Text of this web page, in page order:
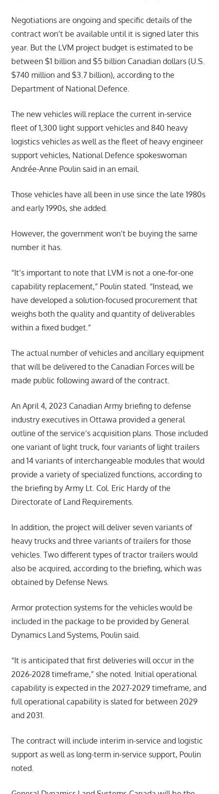
Negotiations are ongoing and specific details of the
contract won’t be available until it is signed later this
year. But the LVM project budget is estimated to be
between $1 billion and $5 billion Canadian dollars (U.S.
$740 million and $3.7 billion), according to the
Department of National Defence.
The new vehicles will replace the current in-service
fleet of 1,300 light support vehicles and 840 heavy
logistics vehicles as well as the fleet of heavy engineer
support vehicles, National Defence spokeswoman
Andrée-Anne Poulin said in an email.
Those vehicles have all been in use since the late 1980s
and early 1990s, she added.
However, the government won’t be buying the same
number it has.
“It’s important to note that LVM is not a one-for-one
capability replacement,” Poulin stated. “Instead, we
have developed a solution-focused procurement that
weighs both the quality and quantity of deliverables
within a fixed budget.”
The actual number of vehicles and ancillary equipment
that will be delivered to the Canadian Forces will be
made public following award of the contract.
An April 4, 2023 Canadian Army briefing to defense
industry executives in Ottawa provided a general
outline of the service’s acquisition plans. Those included
one variant of light truck, four variants of light trailers
and 14 variants of interchangeable modules that would
provide a variety of specialized functions, according to
the briefing by Army Lt. Col. Eric Hardy of the
Directorate of Land Requirements.
In addition, the project will deliver seven variants of
heavy trucks and three variants of trailers for those
vehicles. Two different types of tractor trailers would
also be acquired, according to the briefing, which was
obtained by Defense News.
Armor protection systems for the vehicles would be
included in the package to be provided by General
Dynamics Land Systems, Poulin said.
“It is anticipated that first deliveries will occur in the
2026-2028 timeframe,” she noted. Initial operational
capability is expected in the 2027-2029 timeframe, and
full operational capability is slated for between 2029
and 2031.
The contract will include interim in-service and logistic
support as well as long-term in-service support, Poulin
noted.